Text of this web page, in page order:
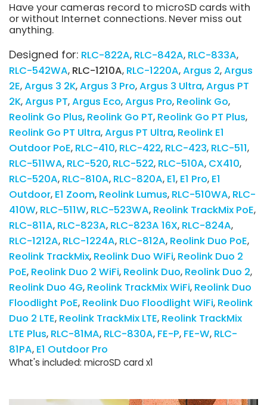
Have your cameras record to microSD cards with
or without Internet connections. Never miss out
anything.
Designed for: RLC-822A RLC-842A RLC-833A
RLC-542WA RLC-1210A RLC-1220A Argus 2 Argus
2E Argus 3 2K Argus 3 Pro Argus 3 Ultra Argus PT
2K Argus PT Argus Eco Argus Pro Reolink Go
Reolink Go Plus Reolink Go PT Reolink Go PT Plus
Reolink Go PT Ultra Argus PT Ultra Reolink E1
Outdoor PoE RLC-410 RLC-422 RLC-423 RLC-511
RLC-511WA RLC-520 RLC-522 RLC-510A CX410
RLC-520A RLC-810A RLC-820A E1 E1 Pro E1
Outdoor E1 Zoom Reolink Lumus RLC-510WA RLC-
410W RLC-511W RLC-523WA Reolink TrackMix PoE
RLC-811A RLC-823A RLC-823A 16X RLC-824A
RLC-1212A RLC-1224A RLC-812A Reolink Duo PoE
Reolink TrackMix Reolink Duo WiFi Reolink Duo 2
PoE Reolink Duo 2 WiFi Reolink Duo Reolink Duo 2
Reolink Duo 4G Reolink TrackMix WiFi Reolink Duo
Floodlight PoE Reolink Duo Floodlight WiFi Reolink
Duo 2 LTE Reolink TrackMix LTE Reolink TrackMix
LTE Plus RLC-81MA RLC-830A FE-P FE-W RLC-
81PA E1 Outdoor Pro
What's included: microSD card x1